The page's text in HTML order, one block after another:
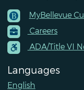
Footer
Menu
Contacts
MyBellevue
Careers
ADA/Title VI
Languages
English